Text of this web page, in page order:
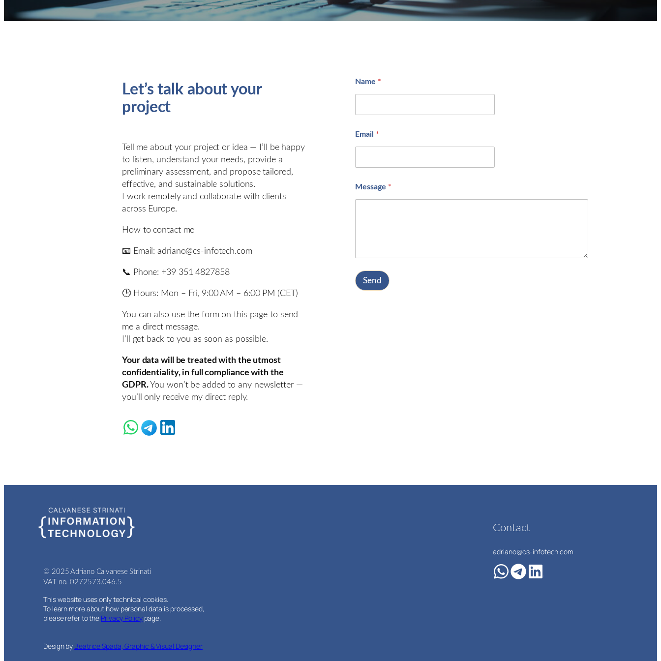
Let’s talk about your
project
Tell me about your project or idea — I’ll be happy
to listen, understand your needs, provide a
preliminary assessment, and propose tailored,
effective, and sustainable solutions.
I work remotely and collaborate with clients
across Europe.
How to contact me
📧 Email: adriano@cs-infotech.com
📞 Phone: +39 351 4827858
🕒 Hours: Mon – Fri, 9:00 AM – 6:00 PM (CET)
You can also use the form on this page to send
me a direct message.
I’ll get back to you as soon as possible.
Your data will be treated with the utmost
confidentiality, in full compliance with the
GDPR.You won’t be added to any newsletter —
you’ll only receive my direct reply.
Name *
e
s
e
*
Email *
Message *
Send
© 2025 Adriano Calvanese Strinati
VAT no. 0272573.046.5
This website uses only technical cookies.
To learn more about how personal data is processed,
please refer to the Privacy Policypage.
Contact
adriano@cs-infotech.com
Design by Beatrice Spada, Graphic & Visual Designer